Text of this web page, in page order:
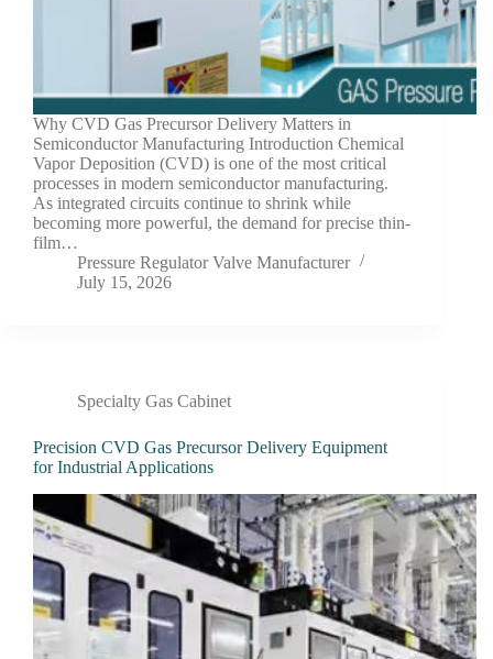
Why CVD Gas Precursor Delivery Matters in
Semiconductor Manufacturing Introduction Chemical
Vapor Deposition (CVD) is one of the most critical
processes in modern semiconductor manufacturing.
As integrated circuits continue to shrink while
becoming more powerful, the demand for precise thin-
film…
Pressure Regulator Valve Manufacturer
July 15, 2026
Specialty Gas Cabinet
Precision CVD Gas Precursor Delivery Equipment
for Industrial Applications